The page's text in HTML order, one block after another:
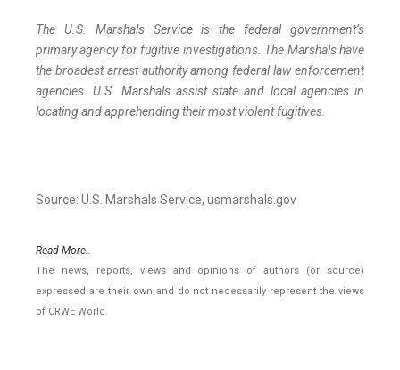
The U.S. Marshals Service is the federal government’s
primary agency for fugitive investigations. The Marshals have
the broadest arrest authority among federal law enforcement
agencies. U.S. Marshals assist state and local agencies in
locating and apprehending their most violent fugitives.
Source: U.S. Marshals Service, usmarshals.gov
Read More..
The news, reports, views and opinions of authors (or source)
expressed are their own and do not necessarily represent the views
of CRWE World.